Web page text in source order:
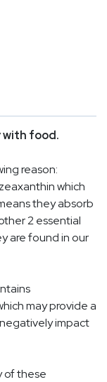
with food.
reason:
zeaxanthinwhich
they absorb
2 essential
are found in our
may provide a
impact
of these